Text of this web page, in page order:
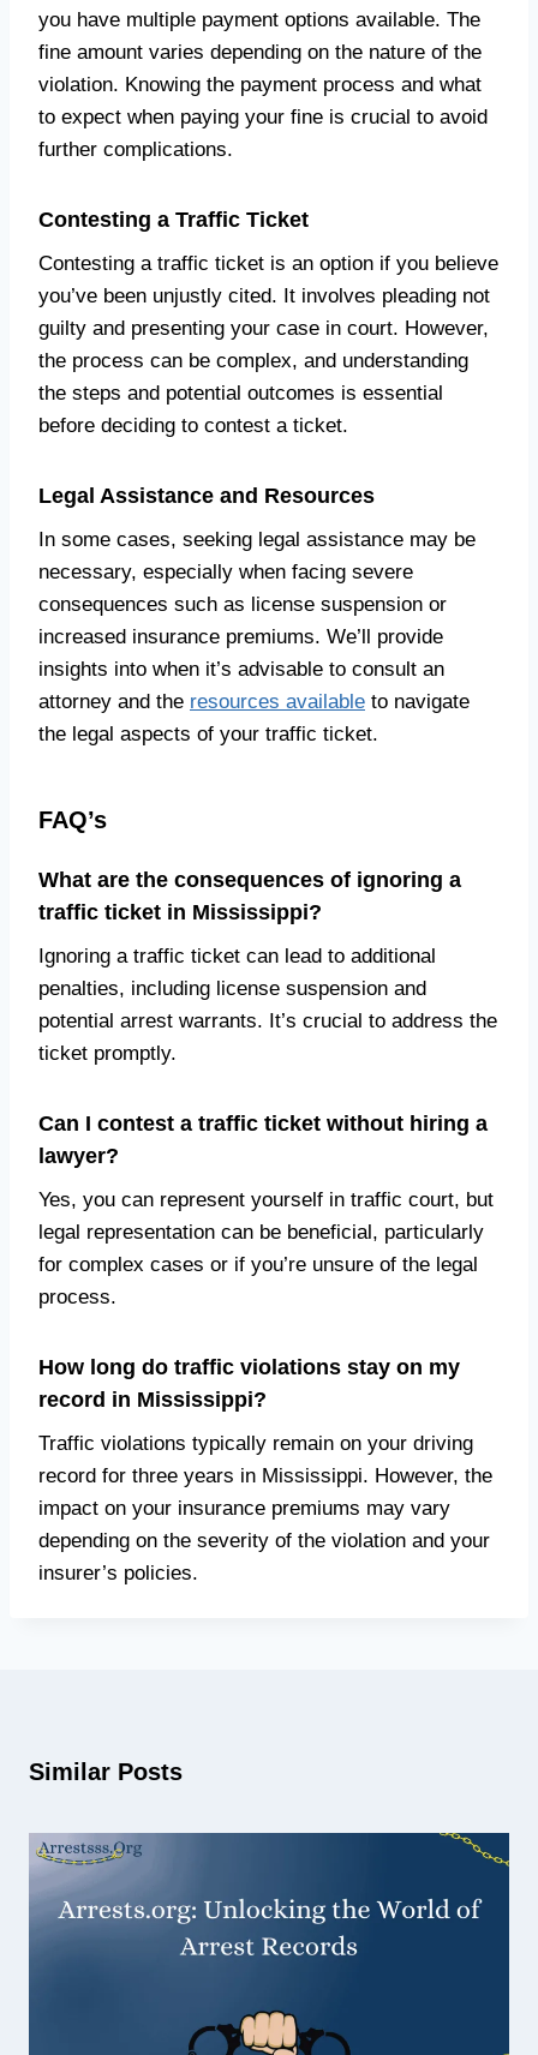
you have multiple payment options available. The
fine amount varies depending on the nature of the
violation. Knowing the payment process and what
to expect when paying your fine is crucial to avoid
further complications.
Contesting a Traffic Ticket
Contesting a traffic ticket is an option if you believe
you’ve been unjustly cited. It involves pleading not
guilty and presenting your case in court. However,
the process can be complex, and understanding
the steps and potential outcomes is essential
before deciding to contest a ticket.
Legal Assistance and Resources
In some cases, seeking legal assistance may be
necessary, especially when facing severe
consequences such as license suspension or
increased insurance premiums. We’ll provide
insights into when it’s advisable to consult an
attorney and the resources available to navigate
the legal aspects of your traffic ticket.
FAQ’s
What are the consequences of ignoring a
traffic ticket in Mississippi?
Ignoring a traffic ticket can lead to additional
penalties, including license suspension and
potential arrest warrants. It’s crucial to address the
ticket promptly.
Can I contest a traffic ticket without hiring a
lawyer?
Yes, you can represent yourself in traffic court, but
legal representation can be beneficial, particularly
for complex cases or if you’re unsure of the legal
process.
How long do traffic violations stay on my
record in Mississippi?
Traffic violations typically remain on your driving
record for three years in Mississippi. However, the
impact on your insurance premiums may vary
depending on the severity of the violation and your
insurer’s policies.
Similar Posts